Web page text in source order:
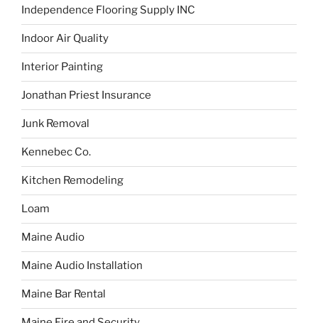
Independence Flooring Supply INC
Indoor Air Quality
Interior Painting
Jonathan Priest Insurance
Junk Removal
Kennebec Co.
Kitchen Remodeling
Loam
Maine Audio
Maine Audio Installation
Maine Bar Rental